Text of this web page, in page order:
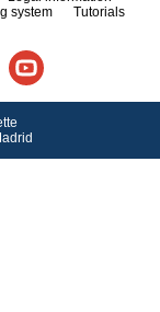
system
Tutorials